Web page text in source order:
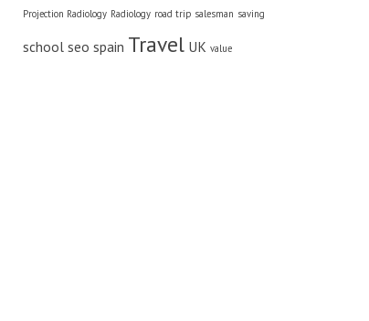
Projection Radiology Radiology road trip salesman saving
school seo spain Travel UK value